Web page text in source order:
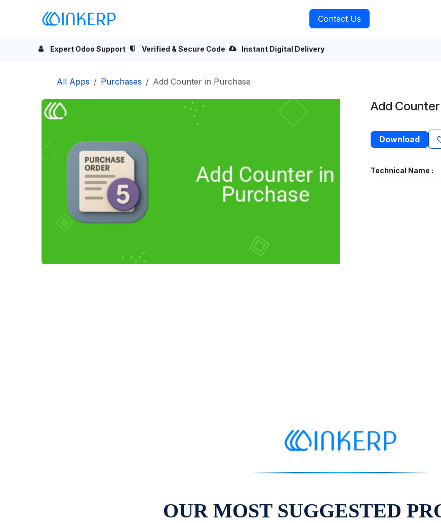
Contact Us
Expert Odoo Support Verified & Secure Code Instant Digital Delivery
All Apps Purchases Add Counter in Purchase
Add
Download
Technical Name :
OUR MOST SUGGESTED